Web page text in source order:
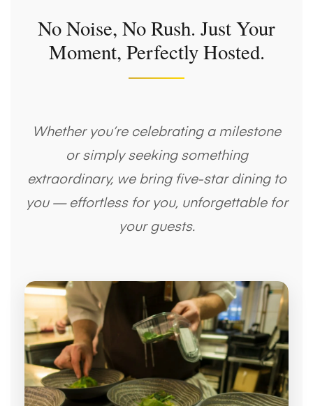
No Noise, No Rush. Just Your
Moment, Perfectly Hosted.
Whether you’re celebrating a milestone
or simply seeking something
extraordinary, we bring five-star dining to
you — effortless for you, unforgettable for
your guests.